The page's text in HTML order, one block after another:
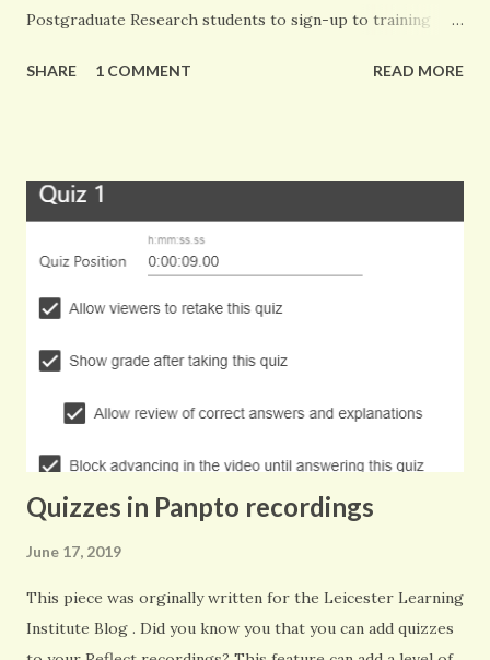
Postgraduate Research students to sign-up to training
all their supervisory meetings. This was one of my first
SHARE 1 COMMENT READ MORE
Quizzes in Panpto recordings
June 17, 2019
This piece was orginally written for the Leicester Learning
Institute Blog . Did you know you that you can add quizzes